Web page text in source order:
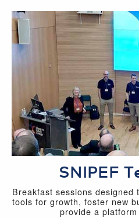
SNIPEF
Breakfast sessions designed
tools for growth, foster new
provide a